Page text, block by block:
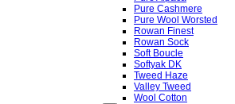
Pure Cashmere
Pure Wool Worsted
Rowan Finest
Rowan Sock
Soft Boucle
Softyak DK
Tweed Haze
Valley Tweed
Wool Cotton